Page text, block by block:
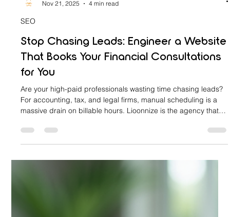
SEO
Stop Chasing Leads: Engineer a Website
That Books Your Financial Consultations
for You
Are your high-paid professionals wasting time chasing leads?
For accounting, tax, and legal firms, manual scheduling is a
massive drain on billable hours. Lioonnize is the agency that
clients, collects retainers, and books consultations 24/7. Stop
the chase, eliminate friction, and let your website drive
predictable revenue. Learn how to achieve digital sov